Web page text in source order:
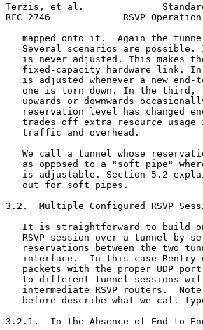
Terzis, et al.
RFC 2746             RSVP
mapped onto it.  Again the
Several scenarios are possible.
is never adjusted. This makes
fixed-capacity hardware link.
is adjusted whenever a new end-
one is torn down. In the third,
upwards or downwards
reservation level has changed
trades off extra resource usage
   traffic and overhead.
We call a tunnel whose
as opposed to a "soft pipe"
is adjustable. Section 5.2
   out for soft pipes.
3.2.  Multiple Configured RSVP
It is straightforward to build
RSVP session over a tunnel by
reservations between the two
interface.  In this case Rentry
packets with the proper UDP
to different tunnel sessions
intermediate RSVP routers.
before describe what we call
3.2.1.  In the Absence of End-to-End